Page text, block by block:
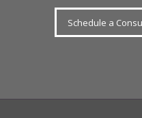
Schedule a